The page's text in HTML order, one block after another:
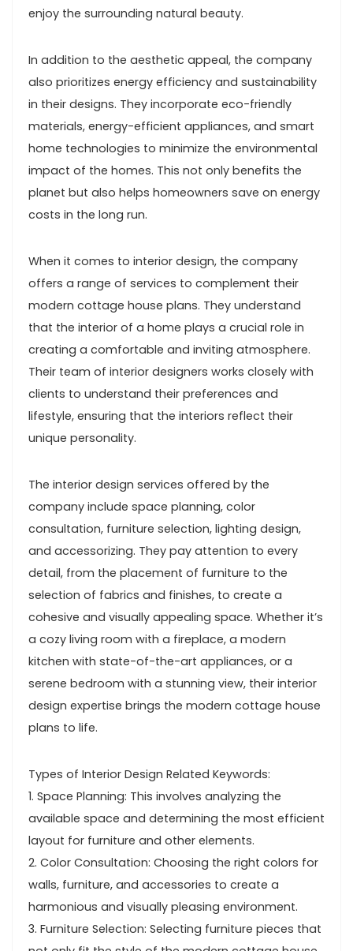
enjoy the surrounding natural beauty.
In addition to the aesthetic appeal, the company
also prioritizes energy efficiency and sustainability
in their designs. They incorporate eco-friendly
materials, energy-efficient appliances, and smart
home technologies to minimize the environmental
impact of the homes. This not only benefits the
planet but also helps homeowners save on energy
costs in the long run.
When it comes to interior design, the company
offers a range of services to complement their
modern cottage house plans. They understand
that the interior of a home plays a crucial role in
creating a comfortable and inviting atmosphere.
Their team of interior designers works closely with
clients to understand their preferences and
lifestyle, ensuring that the interiors reflect their
unique personality.
The interior design services offered by the
company include space planning, color
consultation, furniture selection, lighting design,
and accessorizing. They pay attention to every
detail, from the placement of furniture to the
selection of fabrics and finishes, to create a
cohesive and visually appealing space. Whether it’s
a cozy living room with a fireplace, a modern
kitchen with state-of-the-art appliances, or a
serene bedroom with a stunning view, their interior
design expertise brings the modern cottage house
plans to life.
Types of Interior Design Related Keywords:
1. Space Planning: This involves analyzing the
available space and determining the most efficient
layout for furniture and other elements.
2. Color Consultation: Choosing the right colors for
walls, furniture, and accessories to create a
harmonious and visually pleasing environment.
3. Furniture Selection: Selecting furniture pieces that